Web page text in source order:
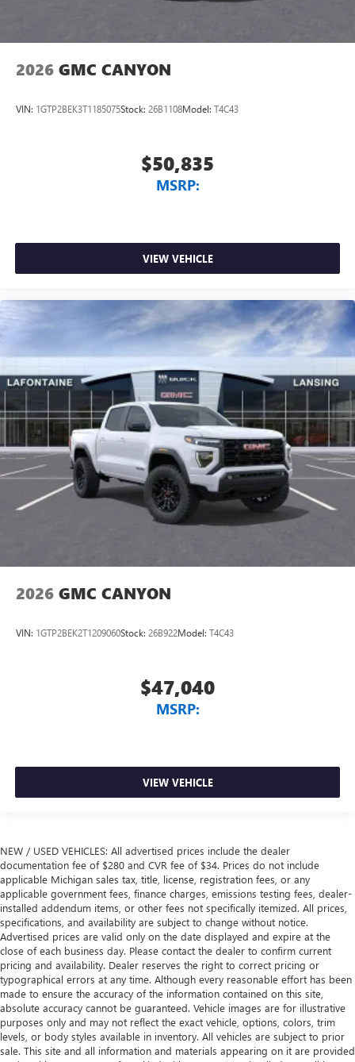
2026 GMC CANYON
VIN: 1GTP2BEK3T1185075Stock: 26B1108Model: T4C43
$50,835
MSRP:
VIEW VEHICLE
2026 GMC CANYON
VIN: 1GTP2BEK2T1209060Stock: 26B922Model: T4C43
$47,040
MSRP:
VIEW VEHICLE
NEW / USED VEHICLES: All advertised prices include the dealer
documentation fee of $280 and CVR fee of $34. Prices do not include
applicable Michigan sales tax, title, license, registration fees, or any
applicable government fees, finance charges, emissions testing fees, dealer-
installed addendum items, or other fees not specifically itemized. All prices,
specifications, and availability are subject to change without notice.
Advertised prices are valid only on the date displayed and expire at the
close of each business day. Please contact the dealer to confirm current
pricing and availability. Dealer reserves the right to correct pricing or
typographical errors at any time. Although every reasonable effort has been
made to ensure the accuracy of the information contained on this site,
absolute accuracy cannot be guaranteed. Vehicle images are for illustrative
purposes only and may not reflect the exact vehicle, options, colors, trim
levels, or body styles available in inventory. All vehicles are subject to prior
sale. This site and all information and materials appearing on it are provided